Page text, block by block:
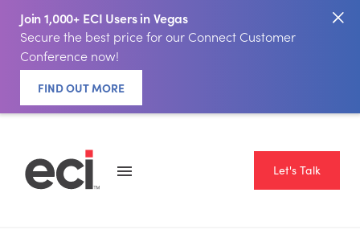
Join 1,000+ ECI Users in Vegas
Secure the best price for our Connect Customer
Conference now!
FIND OUT MORE
Let's Talk